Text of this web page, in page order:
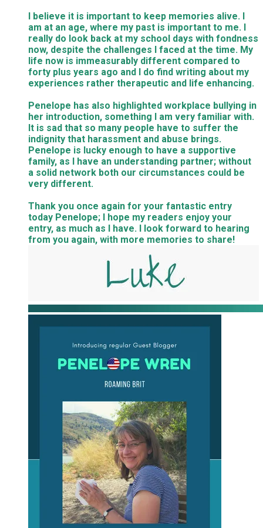
I believe it is important to keep memories alive. I
am at an age, where my past is important to me. I
really do look back at my school days with fondness
now, despite the challenges I faced at the time. My
life now is immeasurably different compared to
forty plus years ago and I do find writing about my
experiences rather therapeutic and life enhancing.
Penelope has also highlighted workplace bullying in
her introduction, something I am very familiar with.
It is sad that so many people have to suffer the
indignity that harassment and abuse brings.
Penelope is lucky enough to have a supportive
family, as I have an understanding partner; without
a solid network both our circumstances could be
very different.
Thank you once again for your fantastic entry
today Penelope; I hope my readers enjoy your
entry, as much as I have. I look forward to hearing
from you again, with more memories to share!